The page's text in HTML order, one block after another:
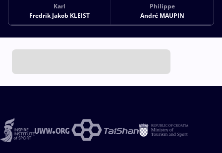
Karl
Fredrik Jakob KLEIST
Philippe
André MAUPIN